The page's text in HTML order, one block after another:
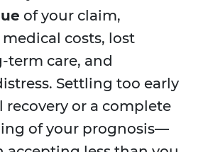
of your claim,
costs, lost
term care, and
Settling too early
or a complete
of your prognosis—